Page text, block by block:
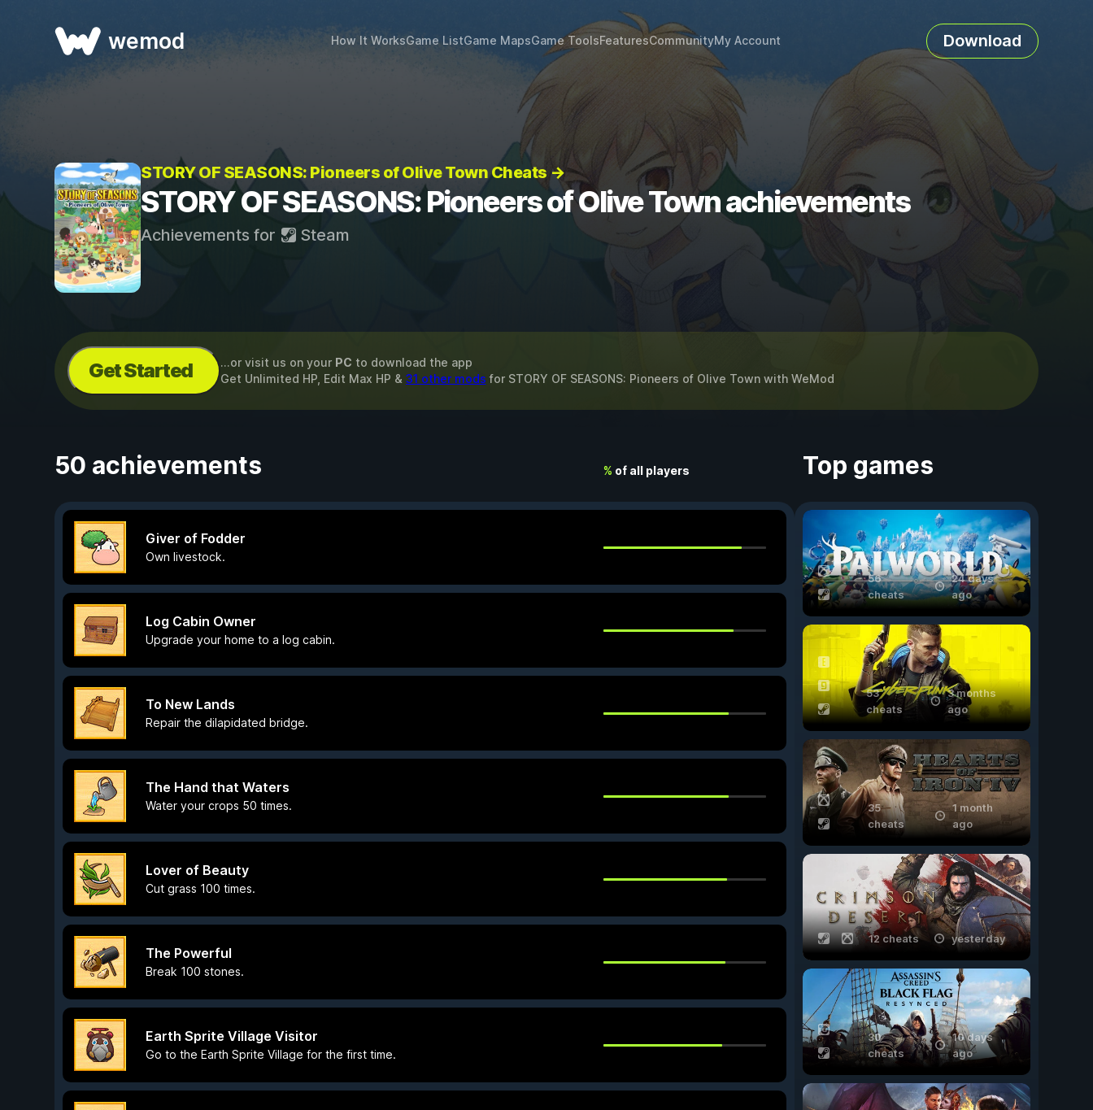
wemod How It WorksGame ListGame MapsGame ToolsFeaturesCommunityMy Account Download
STORY OF SEASONS: Pioneers of Olive Town Cheats →
STORY OF SEASONS: Pioneers of Olive Town achievements
Achievements for Steam
Get Started ...or visit us on your PC to download the app
Get Unlimited HP, Edit Max HP & 31 other mods for STORY OF SEASONS: Pioneers of Olive Townwith WeMod
50 achievements % of all players
Giver of Fodder
Own livestock.
Log Cabin Owner
Upgrade your home to a log cabin.
To New Lands
Repair the dilapidated bridge.
The Hand that Waters
Water your crops 50 times.
Lover of Beauty
Cut grass 100 times.
The Powerful
Break 100 stones.
Earth Sprite Village Visitor
Go to the Earth Sprite Village for the first time.
Top games
56
cheats
24 days
ago
53
cheats
3 months
ago
35
cheats
1 month
ago
12 cheats yesterday
30
cheats
10 days
ago